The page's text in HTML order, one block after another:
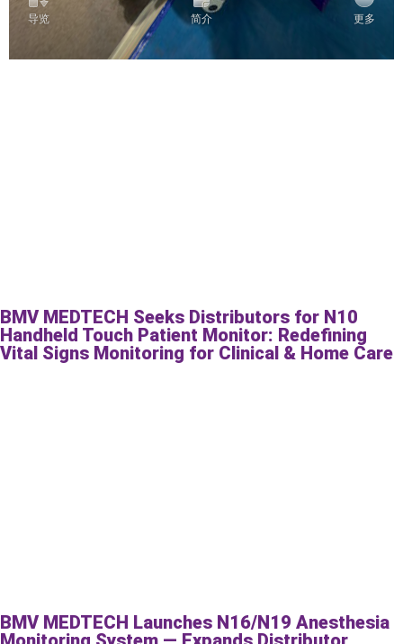
BMV MEDTECH Seeks Distributors for N10
Handheld Touch Patient Monitor: Redefining
Vital Signs Monitoring for Clinical & Home Care
BMV MEDTECH Launches N16/N19 Anesthesia